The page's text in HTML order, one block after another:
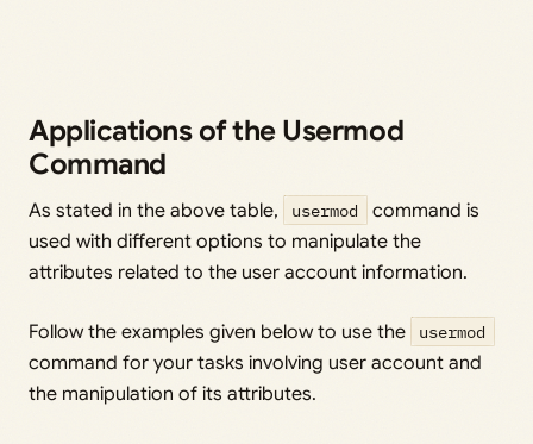
Applications of the Usermod
Command
As stated in the above table, usermod
command is
used with different options to manipulate the
attributes related to the user account information.
Follow the examples given below to use the usermod
command for your tasks involving user account and
the manipulation of its attributes.